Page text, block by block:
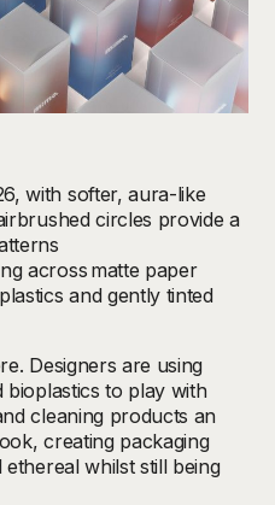
with softer, aura-like
circles provide a
across matte paper
and gently tinted
Designers are using
bioplastics to play with
cleaning products an
creating packaging
whilst still being